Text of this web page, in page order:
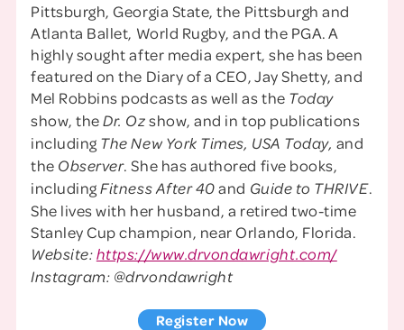
Pittsburgh, Georgia State, the Pittsburgh and
Atlanta Ballet, World Rugby, and the PGA. A
highly sought after media expert, she has been
featured on the Diary of a CEO, Jay Shetty, and
Mel Robbins podcasts as well as the Today
show, theDr. Ozshow, and in top publications
including The New York Times, USA Today, and
the Observer. She has authored five books,
includingFitness After 40and Guide to THRIVE.
She lives with her husband, a retired two-time
Stanley Cup champion, near Orlando, Florida.
Website:https://www.drvondawright.com/
Instagram: @drvondawright
Register Now